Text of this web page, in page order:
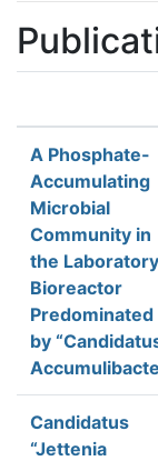
A Phosphate-
Accumulating
Microbial
Community in
the Laboratory
Bioreactor
Predominated
by
Candidatus
“Jettenia